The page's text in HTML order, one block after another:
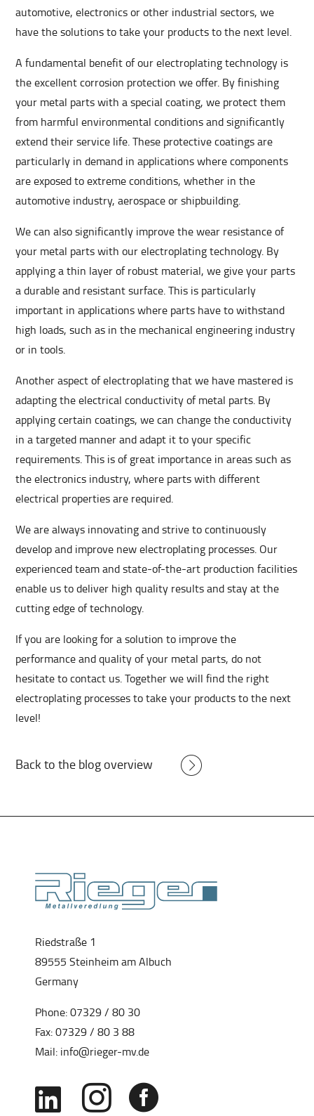
automotive, electronics or other industrial sectors, we
have the solutions to take your products to the next level.
A fundamental benefit of our electroplating technology is
the excellent corrosion protection we offer. By finishing
your metal parts with a special coating, we protect them
from harmful environmental conditions and significantly
extend their service life. These protective coatings are
particularly in demand in applications where components
are exposed to extreme conditions, whether in the
automotive industry, aerospace or shipbuilding.
We can also significantly improve the wear resistance of
your metal parts with our electroplating technology. By
applying a thin layer of robust material, we give your parts
a durable and resistant surface. This is particularly
important in applications where parts have to withstand
high loads, such as in the mechanical engineering industry
or in tools.
Another aspect of electroplating that we have mastered is
adapting the electrical conductivity of metal parts. By
applying certain coatings, we can change the conductivity
in a targeted manner and adapt it to your specific
requirements. This is of great importance in areas such as
the electronics industry, where parts with different
electrical properties are required.
We are always innovating and strive to continuously
develop and improve new electroplating processes. Our
experienced team and state-of-the-art production facilities
enable us to deliver high quality results and stay at the
cutting edge of technology.
If you are looking for a solution to improve the
performance and quality of your metal parts, do not
hesitate to contact us. Together we will find the right
electroplating processes to take your products to the next
level!
Back to the blog overview
Riedstraße 1
89555 Steinheim am Albuch
Germany
Phone: 07329 / 80 30
Fax: 07329 / 80 3 88
Mail: info@rieger-mv.de
  